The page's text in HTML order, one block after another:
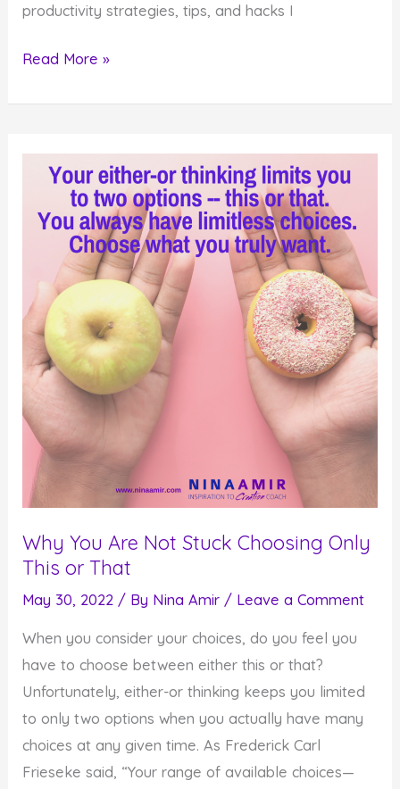
productivity strategies, tips, and hacks I
Do
Know
Secret
Increasing
Your
Productivity
Level?
Read More »
Why You Are Not Stuck Choosing Only
This or That
May 30, 2022 / By Nina Amir / Leave a Comment
When you consider your choices, do you feel you
have to choose between either this or that?
Unfortunately, either-or thinking keeps you limited
to only two options when you actually have many
choices at any given time. As Frederick Carl
Frieseke said, “Your range of available choices—